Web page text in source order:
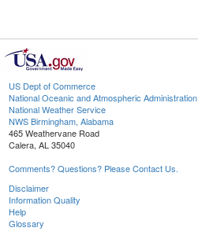
US Dept of Commerce
National Oceanic and Atmospheric Administration
National Weather Service
NWS Birmingham, Alabama
465 Weathervane Road
Calera, AL 35040
Comments? Questions? Please Contact Us.
Disclaimer
Information Quality
Help
Glossary